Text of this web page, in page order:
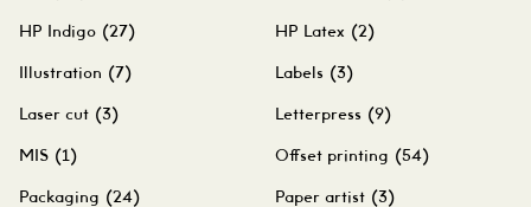
HP Indigo (27) HP Latex (2)
Illustration (7) Labels (3)
Laser cut (3) Letterpress (9)
MIS (1) Offset printing (54)
Packaging (24) Paper artist (3)